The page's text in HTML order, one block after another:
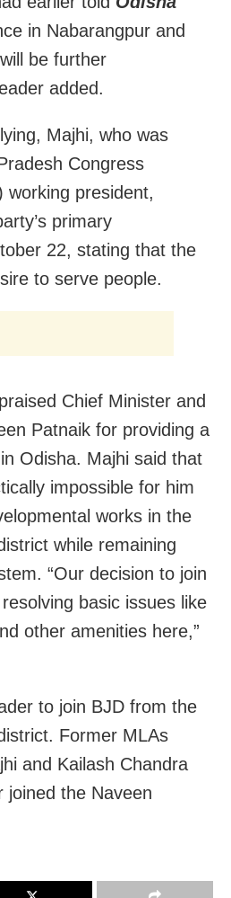
in Nabarangpur and
be further
added.
Majhi, who was
Congress
working president,
primary
22, stating that the
to serve people.
Chief Minister and
Patnaik for providing a
Odisha. Majhi said that
impossible for him
works in the
while remaining
“Our decision to join
basic issues like
other amenities here,”
to join BJD from the
Former MLAs
and Kailash Chandra
joined the Naveen